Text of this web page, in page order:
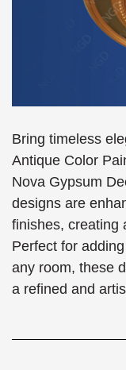
Bring timeless
Antique Color
Nova Gypsum
designs are
finishes, creating
Perfect for
any room, these
a refined and